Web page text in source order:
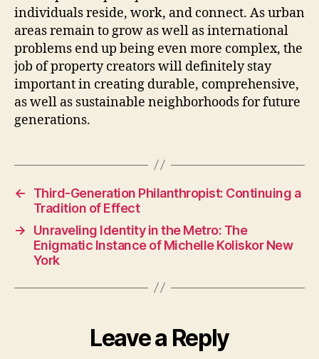
individuals reside, work, and connect. As urban
areas remain to grow as well as international
problems end up being even more complex, the
job of property creators will definitely stay
important in creating durable, comprehensive,
as well as sustainable neighborhoods for future
generations.
←
Third-Generation Philanthropist: Continuing a
Tradition of Effect
→
Unraveling Identity in the Metro: The
Enigmatic Instance of Michelle Koliskor New
York
Leave a Reply